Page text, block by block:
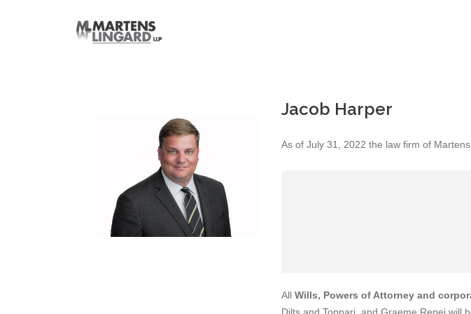
Jacob Harper
As of July 31, 2022 the law firm of
All Wills, Powers of Attorney and